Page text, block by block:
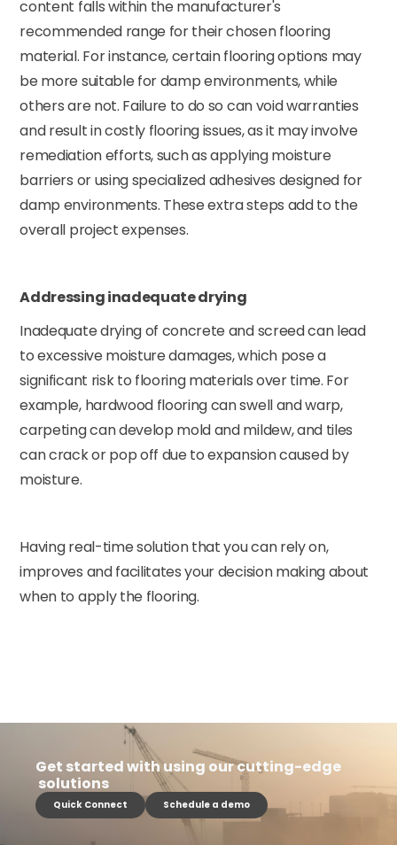
content falls within the manufacturer's
recommended range for their chosen flooring
material. For instance, certain flooring options may
be more suitable for damp environments, while
others are not. Failure to do so can void warranties
and result in costly flooring issues, as it may involve
remediation efforts, such as applying moisture
barriers or using specialized adhesives designed for
damp environments. These extra steps add to the
overall project expenses.
Addressing inadequate drying
Inadequate drying of concrete and screed can lead
to excessive moisture damages, which pose a
significant risk to flooring materials over time. For
example, hardwood flooring can swell and warp,
carpeting can develop mold and mildew, and tiles
can crack or pop off due to expansion caused by
moisture.
Having real-time solution that you can rely on,
improves and facilitates your decision making about
when to apply the flooring.
Get started with using our cutting-edge
solutions
Quick Connect Schedule a demo